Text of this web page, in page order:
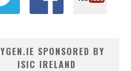
SPONSORED BY
ISIC IRELAND